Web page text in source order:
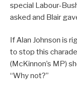
special Labour-
asked and Blair
If Alan Johnson is
to stop this
(McKinnon’s MP)
“Why not?”